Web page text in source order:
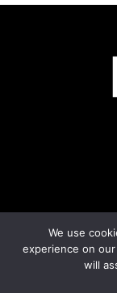
We use
experience on
will